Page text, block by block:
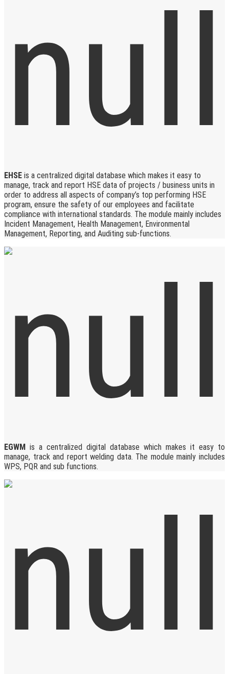
EHSE is a centralized digital database which makes it easy to
manage, track and report HSE data of projects / business units in
order to address all aspects of company’s top performing HSE
program, ensure the safety of our employees and facilitate
compliance with international standards. The module mainly includes
Incident Management, Health Management, Environmental
Management, Reporting, and Auditing sub-functions.
EGWM is a centralized digital database which makes it easy to
manage, track and report welding data. The module mainly includes
WPS, PQR and sub functions.